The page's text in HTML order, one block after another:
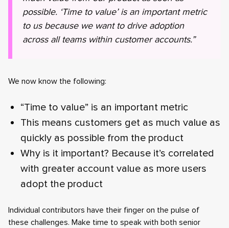
possible. ‘Time to value’ is an important metric
to us because we want to drive adoption
across all teams within customer accounts.”
We now know the following:
“Time to value” is an important metric
This means customers get as much value as
quickly as possible from the product
Why is it important? Because it’s correlated
with greater account value as more users
adopt the product
Individual contributors have their finger on the pulse of
these challenges. Make time to speak with both senior